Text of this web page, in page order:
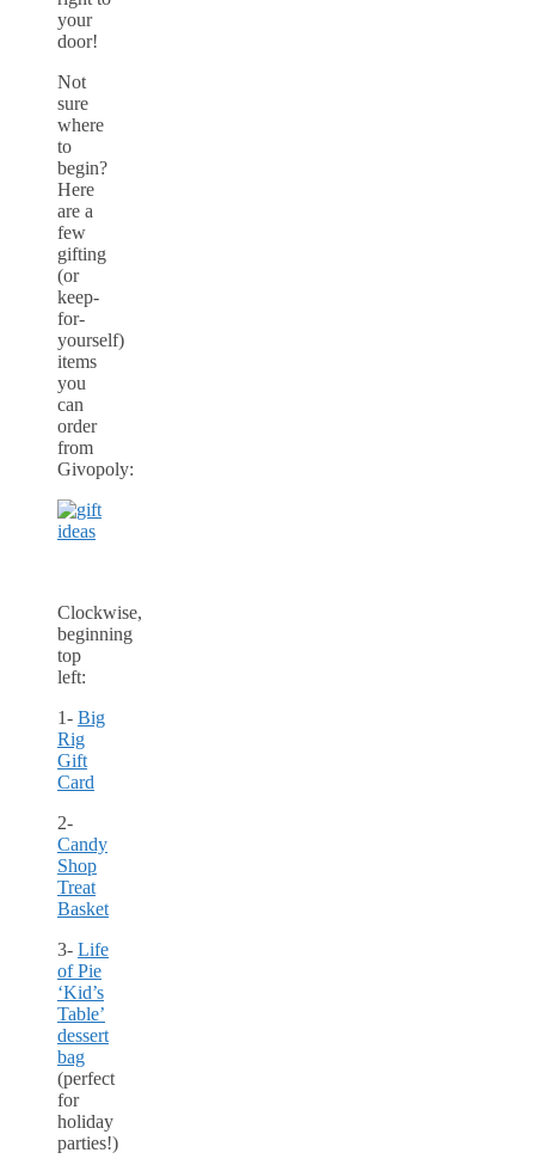
your
door!
Not
sure
where
to
begin?
Here
are a
few
gifting
(or
keep-
for-
yourself)
items
you
can
order
from
Givopoly:
Clockwise,
beginning
top
left:
1- Big
Rig
Gift
Card
2-
Candy
Shop
Treat
Basket
3- Life
of Pie
‘Kid’s
Table’
dessert
bag
(perfect
for
holiday
parties!)